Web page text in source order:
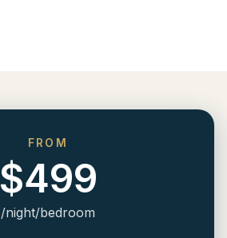
FROM
$499
/night/bedroom